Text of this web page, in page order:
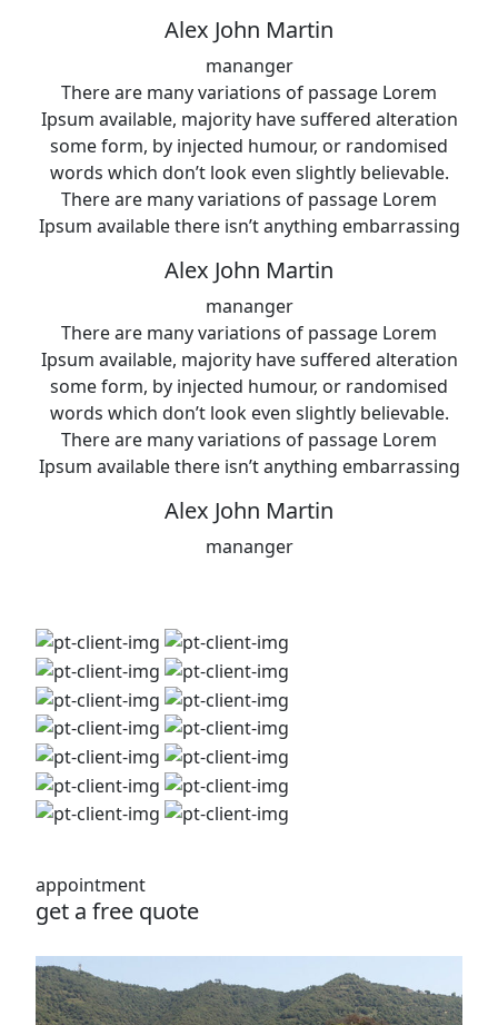
Alex John Martin
mananger
There are many variations of passage Lorem
Ipsum available, majority have suffered alteration
some form, by injected humour, or randomised
words which don’t look even slightly believable.
There are many variations of passage Lorem
Ipsum available there isn’t anything embarrassing
Alex John Martin
mananger
There are many variations of passage Lorem
Ipsum available, majority have suffered alteration
some form, by injected humour, or randomised
words which don’t look even slightly believable.
There are many variations of passage Lorem
Ipsum available there isn’t anything embarrassing
Alex John Martin
mananger
appointment
get a free quote